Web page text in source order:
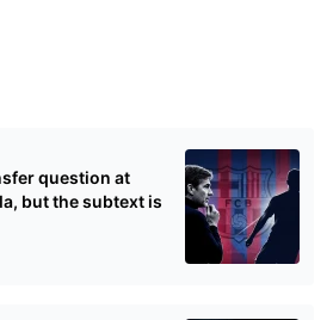
question at
but the subtext is